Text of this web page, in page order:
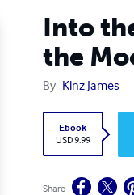
Into
the
By Kinz James
Ebook
USD 9.99
Share